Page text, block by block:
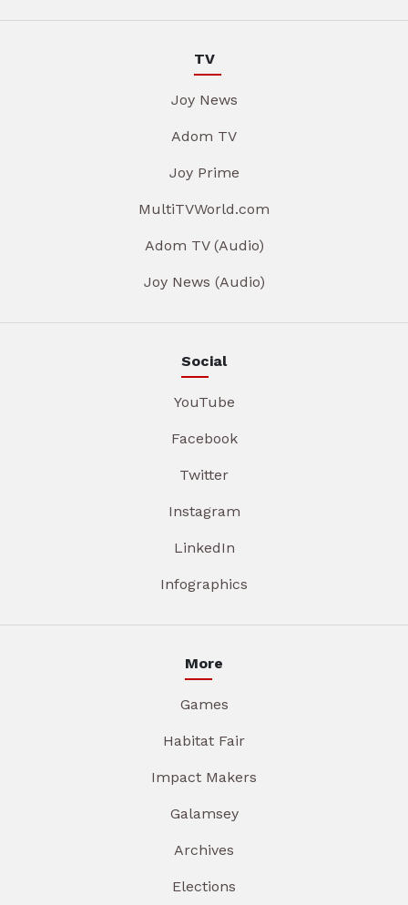
TV
Joy News
Adom TV
Joy Prime
MultiTVWorld.com
Adom TV (Audio)
Joy News (Audio)
Social
YouTube
Facebook
Twitter
Instagram
LinkedIn
Infographics
More
Games
Habitat Fair
Impact Makers
Galamsey
Archives
Elections